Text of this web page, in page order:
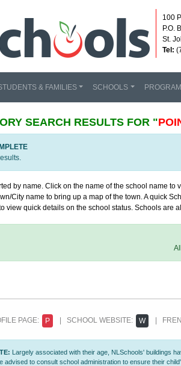
100
P.O.
St.
Tel:
& FAMILIES SCHOOLS
SEARCH RESULTS FOR "
by name. Click on the name of the school name
City name to bring up a map of the town. A quick
view quick details on the school status. Schools are
PAGE:
P | SCHOOL WEBSITE: W |
Largely associated with their age, NLSchools' buildings
advised to consult school administration to ensure their